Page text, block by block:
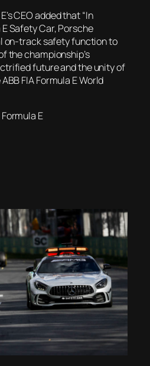
CEO added that “In
Safety Car, Porsche
on-track safety function to
the championship’s
future and the unity of
FIA Formula E World
E